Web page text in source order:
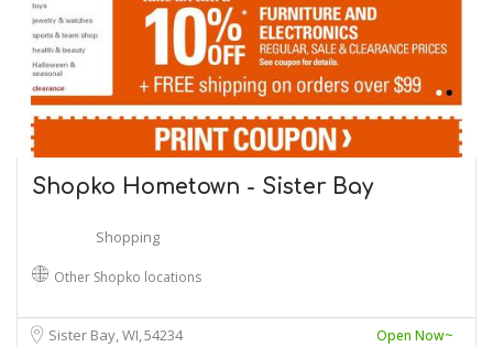
Shopko Hometown - Sister Bay
Shopping
Other Shopko locations
Sister Bay, WI54234 Open Now~